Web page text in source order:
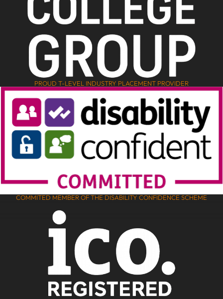
PROUD T-LEVEL INDUSTRY PLACEMENT PROVIDER
COMMITED MEMBER OF THE DISABILITY CONFIDENCE SCHEME